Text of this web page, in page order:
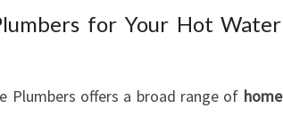
for Your Hot Water
Plumbers offers a broad range of home